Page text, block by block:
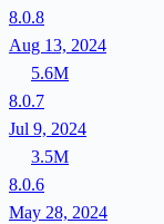
8.0.8
Aug 13, 2024
5.6M
8.0.7
Jul 9, 2024
3.5M
8.0.6
May 28, 2024